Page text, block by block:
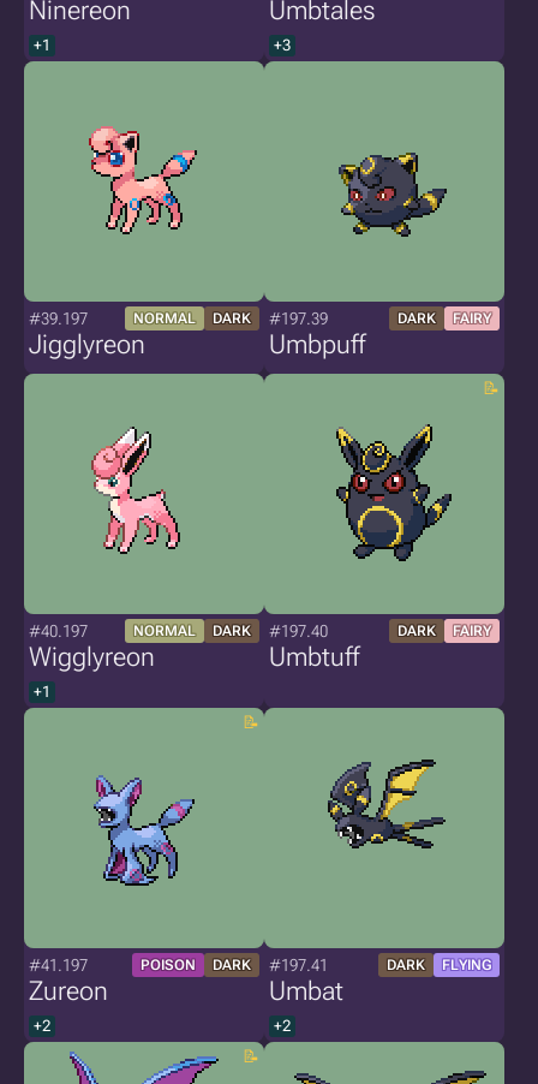
Ninereon
+1
Umbtales
+3
#39.197 NORMAL DARK
Jigglyreon
#197.39 DARK FAIRY
Umbpuff
#40.197 NORMAL DARK
Wigglyreon
+1
#197.40 DARK FAIRY
Umbtuff
#41.197 POISON DARK
Zureon
+2
#197.41 DARK FLYING
Umbat
+2